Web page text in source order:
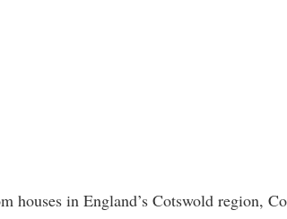
houses in England’s Cotswold region,